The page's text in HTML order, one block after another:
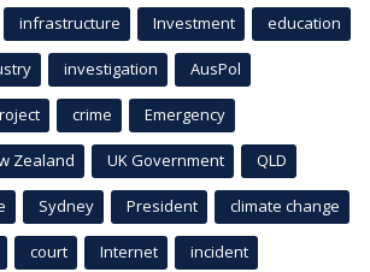
infrastructure Investment education
investigation AusPol
crime Emergency
Zealand UK Government QLD
Sydney President climate change
court Internet incident